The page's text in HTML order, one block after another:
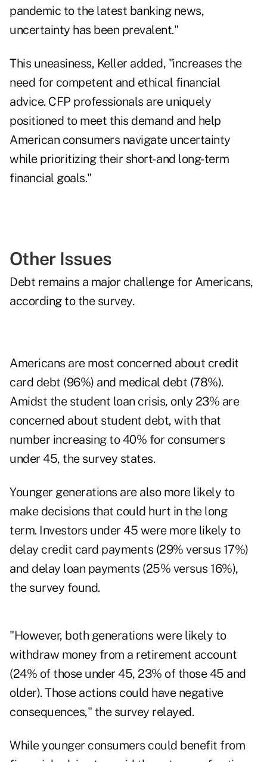
pandemic to the latest banking news,
uncertainty has been prevalent."
This uneasiness, Keller added, "increases the
need for competent and ethical financial
advice. CFP professionals are uniquely
positioned to meet this demand and help
American consumers navigate uncertainty
while prioritizing their short- and long-term
financial goals."
Other Issues
Debt remains a major challenge for Americans,
according to the survey.
Americans are most concerned about credit
card debt (96%) and medical debt (78%).
Amidst the student loan crisis, only 23% are
concerned about student debt, with that
number increasing to 40% for consumers
under 45, the survey states.
Younger generations are also more likely to
make decisions that could hurt in the long
term. Investors under 45 were more likely to
delay credit card payments (29% versus 17%)
and delay loan payments (25% versus 16%),
the survey found.
"However, both generations were likely to
withdraw money from a retirement account
(24% of those under 45, 23% of those 45 and
older). Those actions could have negative
consequences," the survey relayed.
While younger consumers could benefit from